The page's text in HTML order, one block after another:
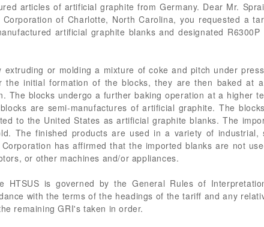
articles of artificial graphite from Germany. Dear Mr.
of Charlotte, North Carolina, you requested a
artificial graphite blanks and designated
or molding a mixture of coke and pitch under
the initial formation of the blocks, they are then baked at
The blocks undergo a further baking operation at a higher
are semi-manufactures of artificial graphite. The
to the United States as artificial graphite blanks. The
The finished products are used in a variety of industrial,
has affirmed that the imported blanks are not
or other machines and/or appliances.
HTSUS is governed by the General Rules of
with the terms of the headings of the tariff and any
remaining GRI's taken in order.